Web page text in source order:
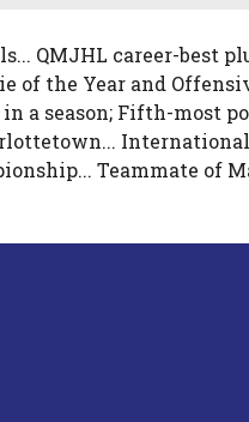
QMJHL career-
of the Year and
a season; Fifth-most
Teammate of